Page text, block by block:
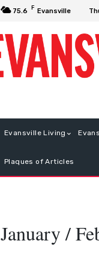
75.6 F Evansville
Evansville Living
Plaques of Articles
January /